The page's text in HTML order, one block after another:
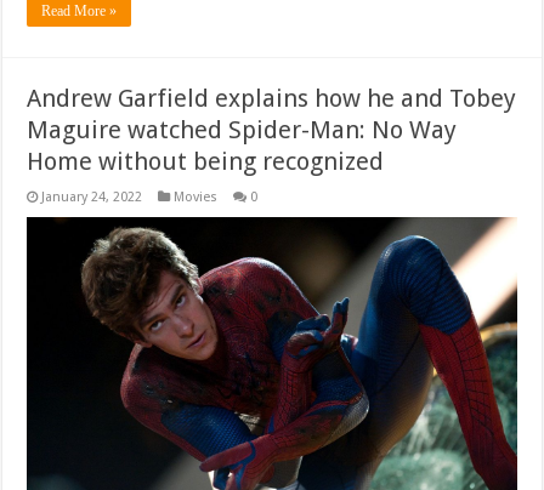
Read More »
Andrew Garfield explains how he and Tobey
Maguire watched Spider-Man: No Way
Home without being recognized
January 24, 2022 Movies 0